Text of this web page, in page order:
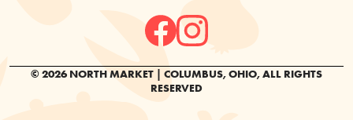
© 2026 NORTH MARKET | COLUMBUS, OHIO, ALL RIGHTS
RESERVED